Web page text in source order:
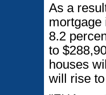
As a
mortgage
8.2
to
houses
will rise